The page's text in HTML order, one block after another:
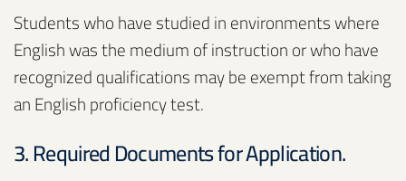
Students who have studied in environments where
English was the medium of instruction or who have
recognized qualifications may be exempt from taking
an English proficiency test.
3. Required Documents for Application.